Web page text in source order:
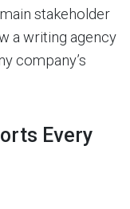
stakeholder
a writing agency
company’s
Every